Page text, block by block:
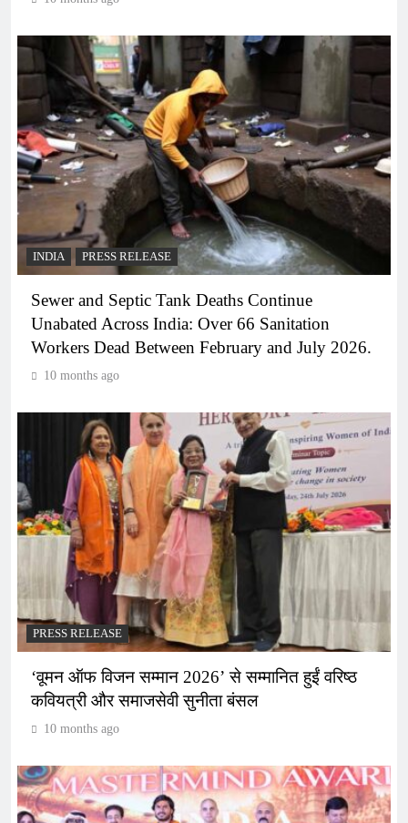
INDIA PRESS RELEASE
Sewer and Septic Tank Deaths Continue
Unabated Across India: Over 66 Sanitation
Workers Dead Between February and July 2026.
10 months ago
PRESS RELEASE
‘वूमन ऑफ विजन सम्मान 2026’ से सम्मानित हुईं वरिष्ठ
कवियत्री और समाजसेवी सुनीता बंसल
10 months ago